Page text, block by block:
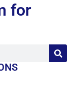
for